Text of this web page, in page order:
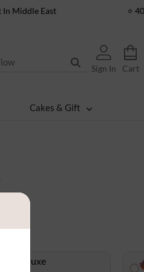
Middle East ⭐
Sign In Cart
Cakes & Gift
Deluxe